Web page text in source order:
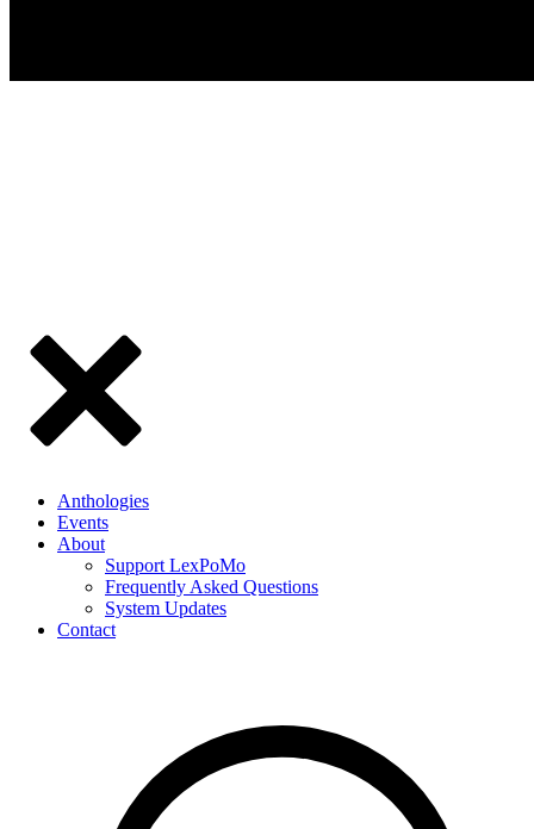
Anthologies
Events
About
Support LexPoMo
Frequently Asked Questions
System Updates
Contact